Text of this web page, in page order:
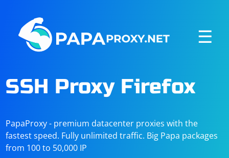
☰
SSH Proxy Firefox
PapaProxy - premium datacenter proxies with the
fastest speed. Fully unlimited traffic. Big Papa packages
from 100 to 50,000 IP